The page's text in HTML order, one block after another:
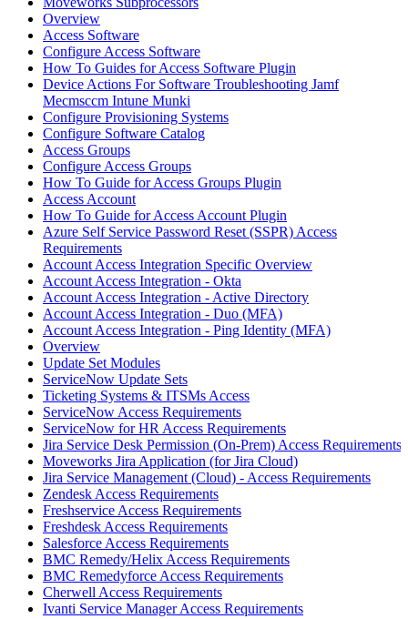
Overview
Access Software
Configure Access Software
How To Guides for Access Software Plugin
Device Actions For Software Troubleshooting Jamf
Mecmsccm Intune Munki
Configure Provisioning Systems
Configure Software Catalog
Access Groups
Configure Access Groups
How To Guide for Access Groups Plugin
Access Account
How To Guide for Access Account Plugin
Azure Self Service Password Reset (SSPR) Access
Requirements
Account Access Integration Specific Overview
Account Access Integration - Okta
Account Access Integration - Active Directory
Account Access Integration - Duo (MFA)
Account Access Integration - Ping Identity (MFA)
Overview
Update Set Modules
ServiceNow Update Sets
Ticketing Systems & ITSMs Access
ServiceNow Access Requirements
ServiceNow for HR Access Requirements
Jira Service Desk Permission (On-Prem) Access Requirements
Moveworks Jira Application (for Jira Cloud)
Jira Service Management (Cloud) - Access Requirements
Zendesk Access Requirements
Freshservice Access Requirements
Freshdesk Access Requirements
Salesforce Access Requirements
BMC Remedy/Helix Access Requirements
BMC Remedyforce Access Requirements
Cherwell Access Requirements
Ivanti Service Manager Access Requirements